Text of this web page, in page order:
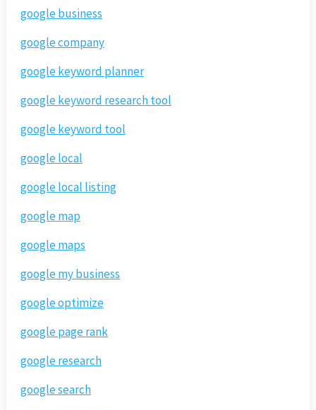
google business
google company
google keyword planner
google keyword research tool
google keyword tool
google local
google local listing
google map
google maps
google my business
google optimize
google page rank
google research
google search